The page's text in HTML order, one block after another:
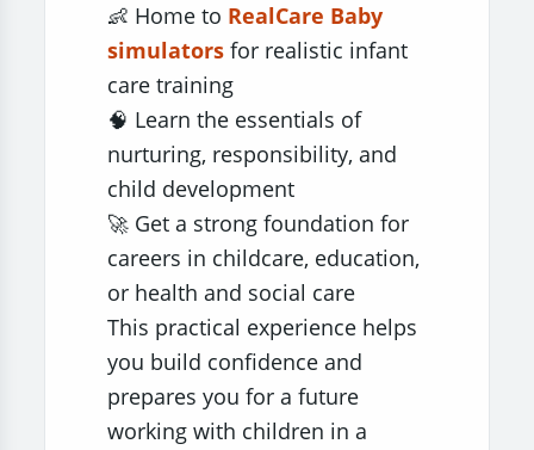
👶 Home to RealCare Baby
simulators for realistic infant
care training
🧠 Learn the essentials of
nurturing, responsibility, and
child development
🚀 Get a strong foundation for
careers in childcare, education,
or health and social care
This practical experience helps
you build confidence and
prepares you for a future
working with children in a